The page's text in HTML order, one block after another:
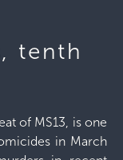
tenth
of MS13, is one
in March